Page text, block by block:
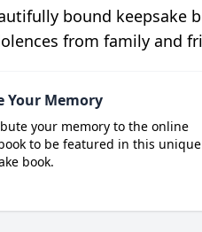
bound keepsake
from family and
Your Memory
your memory to the online
to be featured in this unique
book.